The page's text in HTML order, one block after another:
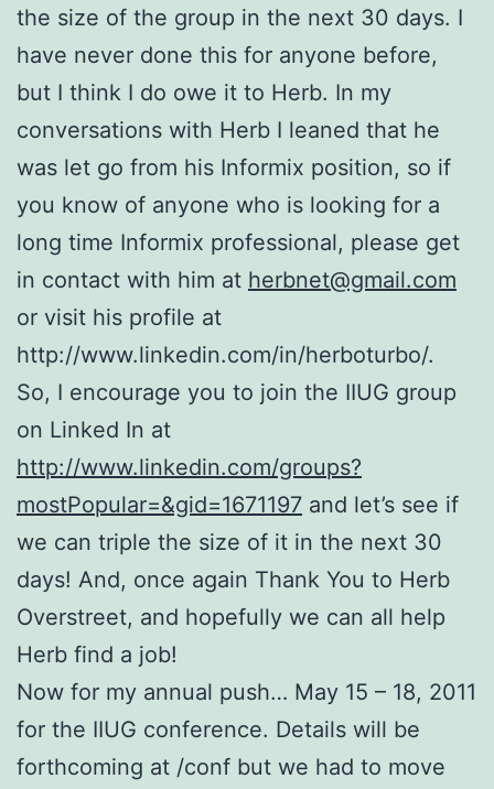
the size of the group in the next 30 days. I
have never done this for anyone before,
but I think I do owe it to Herb. In my
conversations with Herb I leaned that he
was let go from his Informix position, so if
you know of anyone who is looking for a
long time Informix professional, please get
in contact with him at herbnet@gmail.com
or visit his profile at
http://www.linkedin.com/in/herboturbo/.
So, I encourage you to join the IIUG group
on Linked In at
http://www.linkedin.com/groups?
mostPopular=&gid=1671197 and let’s see if
we can triple the size of it in the next 30
days! And, once again Thank You to Herb
Overstreet, and hopefully we can all help
Herb find a job!
Now for my annual push… May 15 – 18, 2011
for the IIUG conference. Details will be
forthcoming at /conf but we had to move